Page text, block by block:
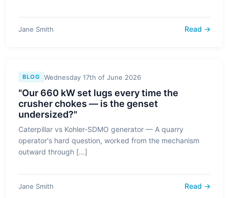
Jane Smith Read →
BLOG Wednesday 17th of June 2026
"Our 660 kW set lugs every time the
crusher chokes — is the genset
undersized?"
Caterpillar vs Kohler-SDMO generator — A quarry
operator's hard question, worked from the mechanism
outward through [...]
Jane Smith Read →